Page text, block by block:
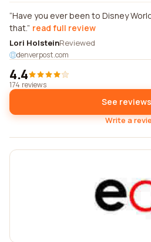
Have you ever been to Disney
that. read full review
Lori HolsteinReviewed
denverpost.com
4.4
174 reviews
See
Write a